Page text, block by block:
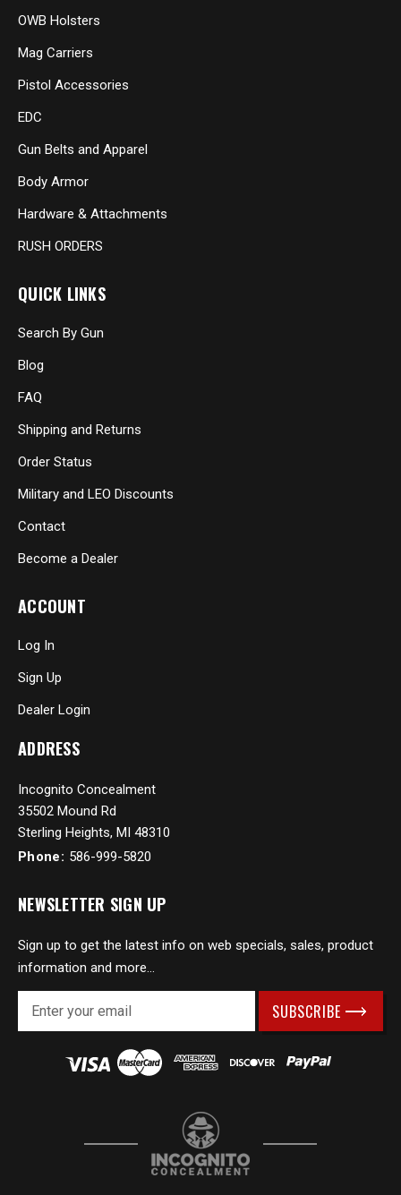
OWB Holsters
Mag Carriers
Pistol Accessories
EDC
Gun Belts and Apparel
Body Armor
Hardware & Attachments
RUSH ORDERS
QUICK LINKS
Search By Gun
Blog
FAQ
Shipping and Returns
Order Status
Military and LEO Discounts
Contact
Become a Dealer
ACCOUNT
Log In
Sign Up
Dealer Login
ADDRESS
Incognito Concealment
35502 Mound Rd
Sterling Heights, MI 48310
Phone: 586-999-5820
NEWSLETTER SIGN UP
Sign up to get the latest info on web specials, sales, product
information and more...